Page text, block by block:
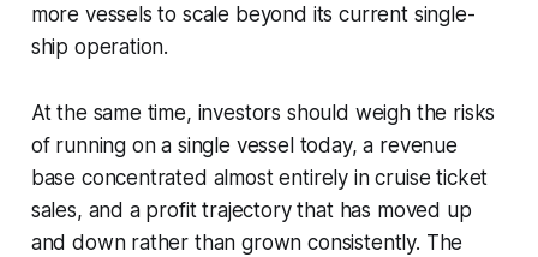
more vessels to scale beyond its current single-
ship operation.
At the same time, investors should weigh the risks
of running on a single vessel today, a revenue
base concentrated almost entirely in cruise ticket
sales, and a profit trajectory that has moved up
and down rather than grown consistently. The